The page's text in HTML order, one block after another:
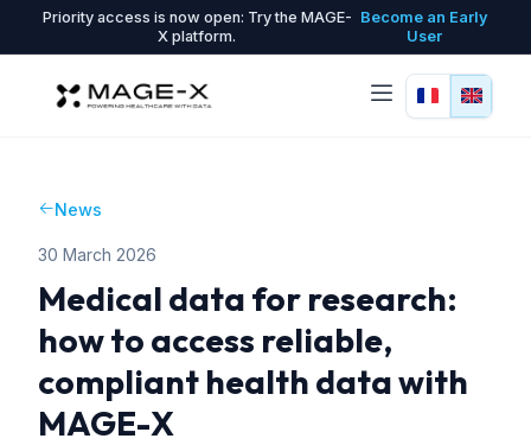
Priority access is now open: Try the MAGE-
X platform.
Become an Early
User
News
30 March 2026
Medical data for research:
how to access reliable,
compliant health data with
MAGE-X